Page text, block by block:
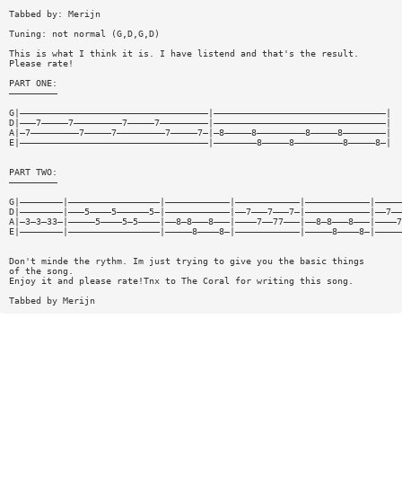
Tabbed by: Merijn
Tuning: not normal (G,D,G,D)
This is what I think it is. I have listend and that's the result.
Please rate!
PART ONE:
—————————
G|———————————————————————————————————|————————————————————————————————|
D|———7—————7—————————7—————7—————————|————————————————————————————————|
A|—7—————————7—————7—————————7—————7—|—8—————8—————————8—————8————————|
E|———————————————————————————————————|————————8—————8—————————8—————8—|
PART TWO:
—————————
Don't minde the rythm. Im just trying to give you the basic things
of the song.
Enjoy it and please rate!Tnx to The Coral for writing this song.
Tabbed by Merijn